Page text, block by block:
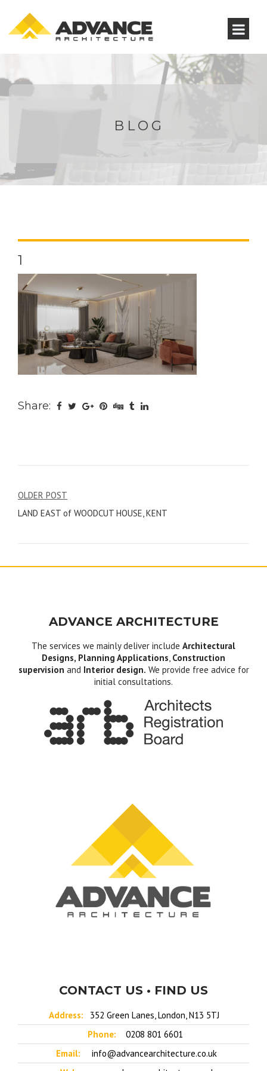
BLOG
1
Share:
Post
navigation
OLDER POST
LAND EAST of WOODCUT HOUSE, KENT
ADVANCE ARCHITECTURE
The services we mainly deliver include Architectural
Designs, Planning Applications, Construction
supervision and Interior design. We provide free advice for
initial consultations.
CONTACT US • FIND US
Address:
352 Green Lanes, London, N13 5TJ
Phone:
0208 801 6601
Email:
info@advancearchitecture.co.uk